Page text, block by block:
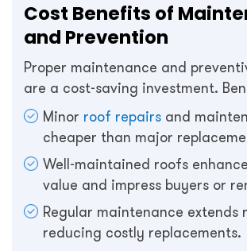
Cost Benefits of
and Prevention
Proper maintenance and
are a cost-saving investment.
Minor roof repairs and
cheaper than major
Well-maintained roofs
value and impress buyers or
Regular maintenance extends
reducing costly replacements.